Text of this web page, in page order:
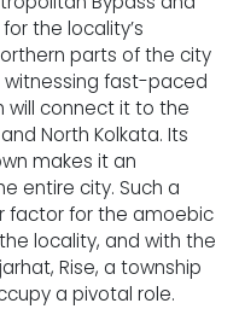
the locality’s
parts of the city
witnessing fast-paced
will connect it to the
North Kolkata. Its
makes it an
entire city. Such a
factor for the amoebic
locality, and with the
Rise, a township
a pivotal role.